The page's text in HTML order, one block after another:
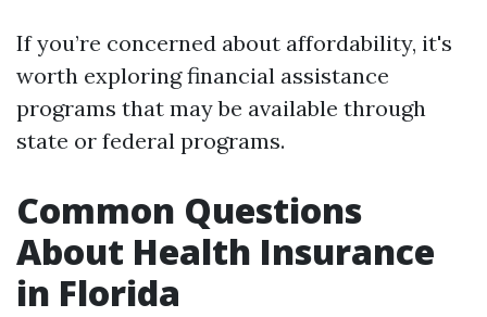
If you’re concerned about affordability, it's
worth exploring financial assistance
programs that may be available through
state or federal programs.
Common Questions
About Health Insurance
in Florida